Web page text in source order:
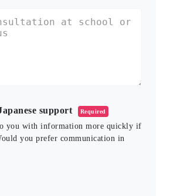
support Required
you with information more quickly if
you prefer communication in